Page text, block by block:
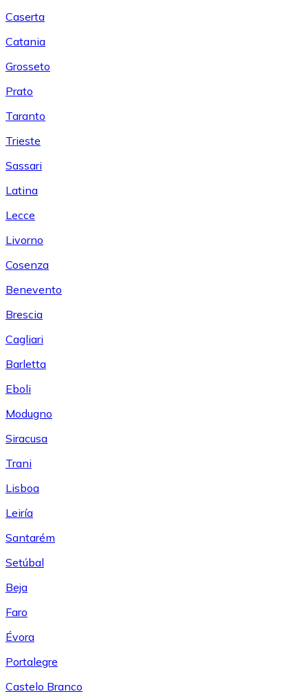
Caserta
Catania
Grosseto
Prato
Taranto
Trieste
Sassari
Latina
Lecce
Livorno
Cosenza
Benevento
Brescia
Cagliari
Barletta
Eboli
Modugno
Siracusa
Trani
Lisboa
Leiría
Santarém
Setúbal
Beja
Faro
Évora
Portalegre
Castelo Branco